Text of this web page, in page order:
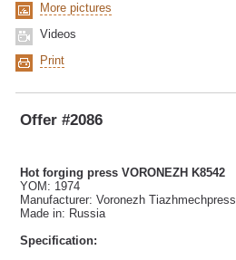
More pictures
Videos
Print
Offer #2086
Hot forging press VORONEZH K8542
YOM: 1974
Manufacturer: Voronezh Tiazhmechpress
Made in: Russia
Specification: